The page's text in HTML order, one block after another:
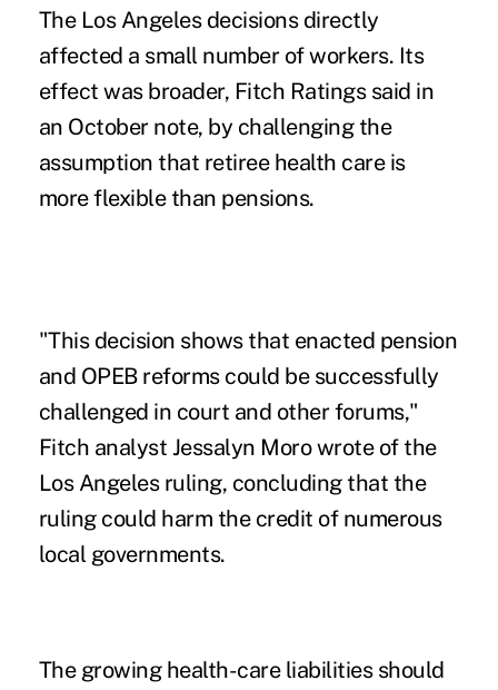
The Los Angeles decisions directly
affected a small number of workers. Its
effect was broader, Fitch Ratings said in
an October note, by challenging the
assumption that retiree health care is
more flexible than pensions.
"This decision shows that enacted pension
and OPEB reforms could be successfully
challenged in court and other forums,"
Fitch analyst Jessalyn Moro wrote of the
Los Angeles ruling, concluding that the
ruling could harm the credit of numerous
local governments.
The growing health-care liabilities should